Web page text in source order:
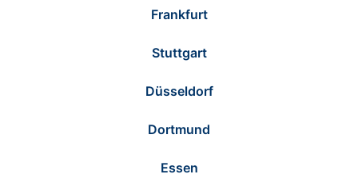
Frankfurt
Stuttgart
Düsseldorf
Dortmund
Essen